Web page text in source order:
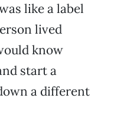
like a label
lived
know
start a
a different